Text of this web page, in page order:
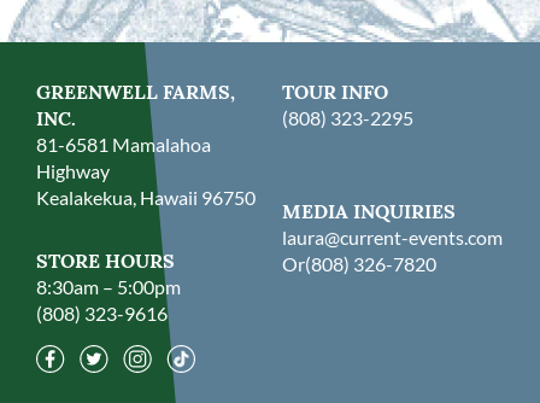
GREENWELL FARMS,
INC.
81-6581 Mamalahoa
Highway
Kealakekua, Hawaii 96750
STORE HOURS
8:30am – 5:00pm
(808) 323-9616
TOUR INFO
(808) 323-2295
MEDIA INQUIRIES
laura@current-events.com
Or(808) 326-7820